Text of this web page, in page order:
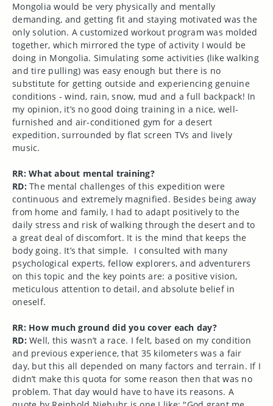
Mongolia would be very physically and mentally
demanding, and getting fit and staying motivated was the
only solution. A customized workout program was molded
together, which mirrored the type of activity I would be
doing in Mongolia. Simulating some activities (like walking
and tire pulling) was easy enough but there is no
substitute for getting outside and experiencing genuine
conditions - wind, rain, snow, mud and a full backpack! In
my opinion, it’s no good doing training in a nice, well-
furnished and air-conditioned gym for a desert
expedition, surrounded by flat screen TVs and lively
music.
RR: What about mental training?
RD: The mental challenges of this expedition were
continuous and extremely magnified. Besides being away
from home and family, I had to adapt positively to the
daily stress and risk of walking through the desert and to
a great deal of discomfort. It is the mind that keeps the
body going. It’s that simple. I consulted with many
psychological experts, fellow explorers, and adventurers
on this topic and the key points are: a positive vision,
meticulous attention to detail, and absolute belief in
oneself.
RR: How much ground did you cover each day?
RD: Well, this wasn’t a race. I felt, based on my condition
and previous experience, that 35 kilometers was a fair
day, but this all depended on many factors and terrain. If I
didn’t make this quota for some reason then that was no
problem. That day would have to have its reasons. A